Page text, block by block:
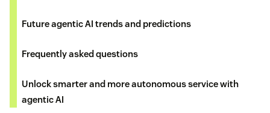
Future agentic AI trends and predictions
Frequently asked questions
Unlock smarter and more autonomous service with
agentic AI